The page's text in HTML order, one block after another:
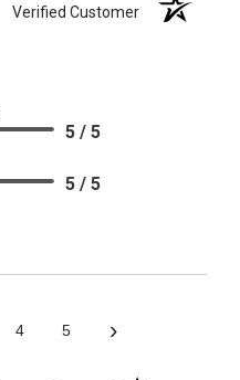
Verified Customer
5 / 5
5 / 5
4 5 ›